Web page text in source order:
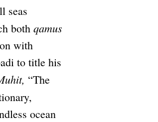
seas
both qamus
with
to title his
“The
ocean